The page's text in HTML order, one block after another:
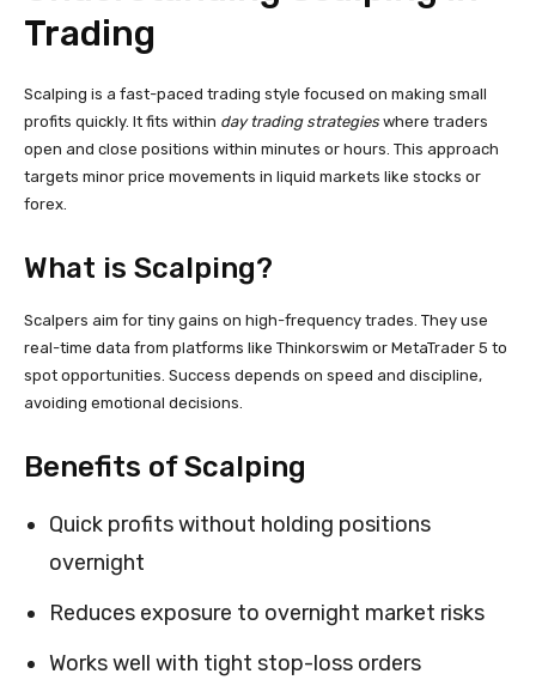
Trading
Scalping is a fast-paced trading style focused on making small
profits quickly. It fits within day trading strategies where traders
open and close positions within minutes or hours. This approach
targets minor price movements in liquid markets like stocks or
forex.
What is Scalping?
Scalpers aim for tiny gains on high-frequency trades. They use
real-time data from platforms like Thinkorswim or MetaTrader 5 to
spot opportunities. Success depends on speed and discipline,
avoiding emotional decisions.
Benefits of Scalping
Quick profits without holding positions
overnight
Reduces exposure to overnight market risks
Works well with tight stop-loss orders